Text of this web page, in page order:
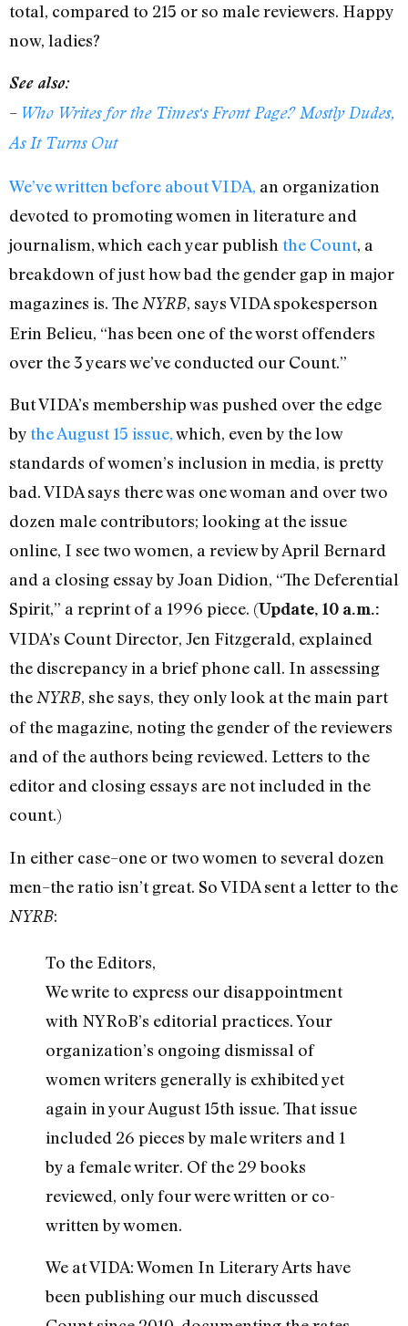
total, compared to 215 or so male reviewers. Happy
now, ladies?
See also:
– Who Writes for the Times‘s Front Page? Mostly Dudes,
As It Turns Out
We’ve written before about VIDA, an organization
devoted to promoting women in literature and
journalism, which each year publish the Count, a
breakdown of just how bad the gender gap in major
magazines is. The NYRB, says VIDA spokesperson
Erin Belieu, “has been one of the worst offenders
over the 3 years we’ve conducted our Count.”
But VIDA’s membership was pushed over the edge
by the August 15 issue,which, even by the low
standards of women’s inclusion in media, is pretty
bad. VIDA says there was one woman and over two
dozen male contributors; looking at the issue
online, I see two women, a review by April Bernard
and a closing essay by Joan Didion, “The Deferential
Spirit,” a reprint of a 1996 piece. (Update, 10 a.m.:
VIDA’s Count Director, Jen Fitzgerald, explained
the discrepancy in a brief phone call. In assessing
theNYRB, she says, they only look at the main part
of the magazine, noting the gender of the reviewers
and of the authors being reviewed. Letters to the
editor and closing essays are not included in the
count.)
In either case–one or two women to several dozen
men–the ratio isn’t great. So VIDA sent a letter to the
NYRB:
To the Editors,
We write to express our disappointment
with NYRoB’s editorial practices. Your
organization’s ongoing dismissal of
women writers generally is exhibited yet
again in your August 15th issue. That issue
included 26 pieces by male writers and 1
by a female writer. Of the 29 books
reviewed, only four were written or co-
written by women.
We at VIDA: Women In Literary Arts have
been publishing our much discussed